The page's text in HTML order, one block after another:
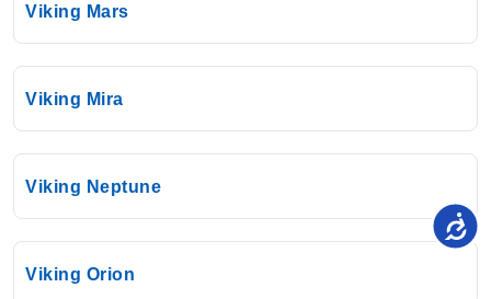
Viking Mars
Viking Mira
Viking Neptune
Viking Orion